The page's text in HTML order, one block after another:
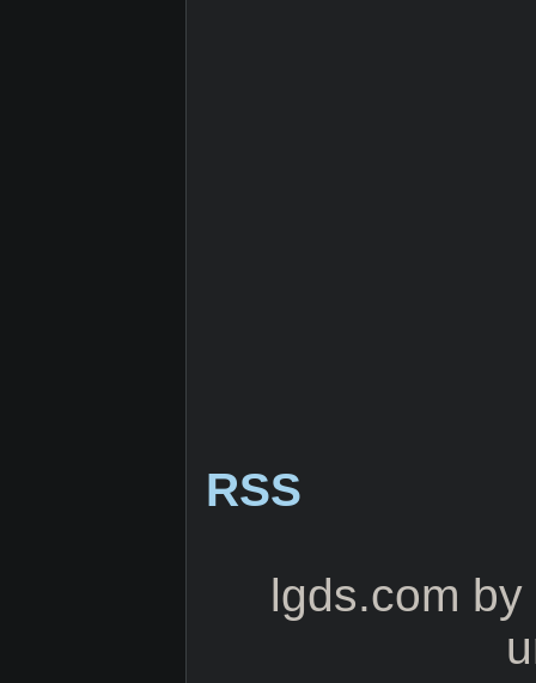
RSS
lgds.com by